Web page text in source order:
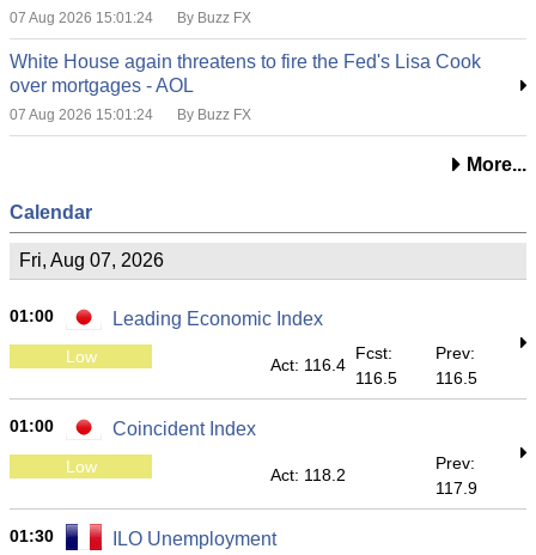
07 Aug 2026 15:01:24 By Buzz FX
White House again threatens to fire the Fed's Lisa Cook
over mortgages - AOL
07 Aug 2026 15:01:24 By Buzz FX
More...
Calendar
Fri, Aug 07, 2026
01:00 Leading Economic Index
Low Act: 116.4
Fcst:
116.5
Prev:
116.5
01:00 Coincident Index
Low Act: 118.2
Prev:
117.9
01:30 ILO Unemployment